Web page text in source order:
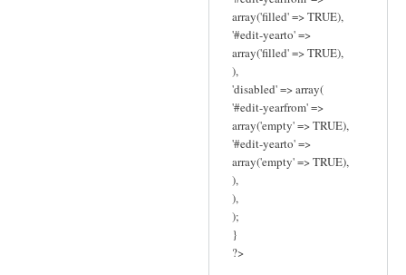
array('filled' => TRUE),
'#edit-yearto' =>
array('filled' => TRUE),
),
'disabled' => array(
'#edit-yearfrom' =>
array('empty' => TRUE),
'#edit-yearto' =>
array('empty' => TRUE),
),
),
);
}
?>